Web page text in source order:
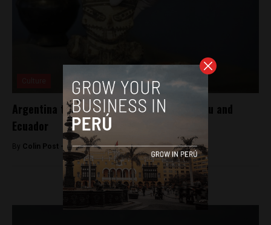
Argentina to return 4,500 artifacts to Peru and
Ecuador
By Colin Post - August 25, 2015